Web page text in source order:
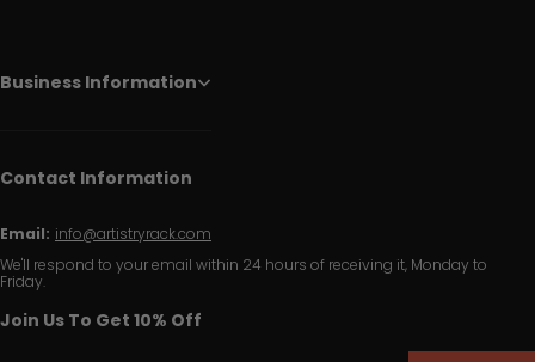
Business Information
Contact Information
Email: info@artistryrack.com
We'll respond to your email within 24 hours of receiving it, Monday to
Friday.
Join Us To Get 10% Off